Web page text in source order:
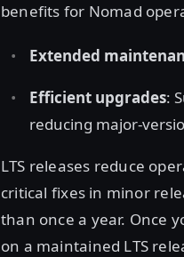
benefits for Nomad
Extended
Efficient upgrades:
reducing major-
LTS releases reduce
critical fixes in minor
than once a year. Once
on a maintained LTS